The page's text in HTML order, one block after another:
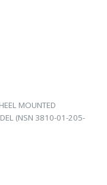
MOUNTED
(NSN 3810-01-205-